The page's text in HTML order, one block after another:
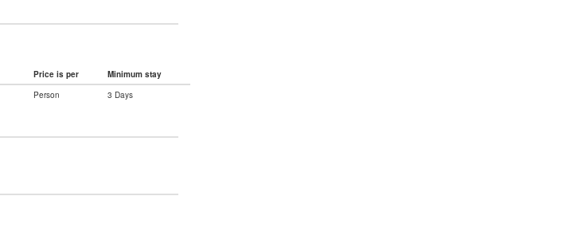
Price is per
Minimum stay
Person 3 Days